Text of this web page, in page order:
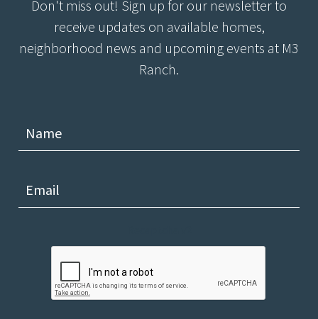
Don't miss out! Sign up for our newsletter to
receive updates on available homes,
neighborhood news and upcoming events at M3
Ranch.